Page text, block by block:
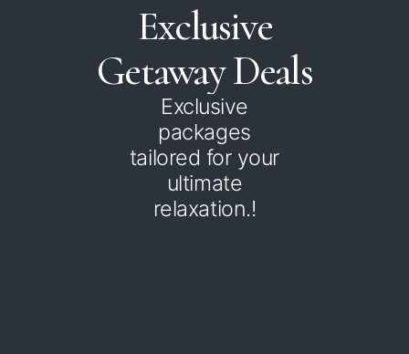
Exclusive
GetawayDeals
Exclusive
packages
tailored for your
ultimate
relaxation.!